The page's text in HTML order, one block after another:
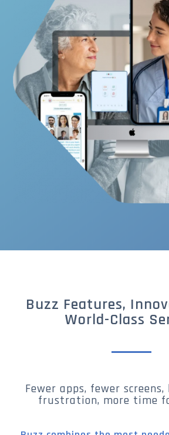
Buzz Features,
World-Class
Fewer apps, fewer screens,
frustration, more time